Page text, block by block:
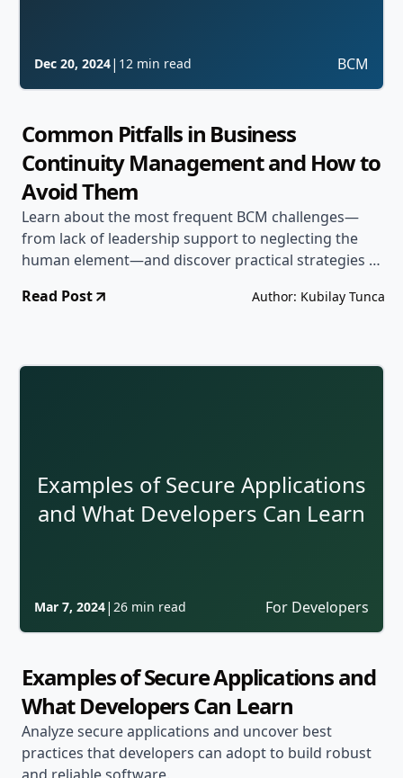
Dec 20, 2024| 12 min read BCM
Common Pitfalls in Business
Continuity Management and How to
Avoid Them
Learn about the most frequent BCM challenges—
from lack of leadership support to neglecting the
human element—and discover practical strategies to
Read Post Author: Kubilay Tunca
Examples of Secure Applications
and What Developers Can Learn
Mar 7, 2024| 26 min read For Developers
Examples of Secure Applications and
What Developers Can Learn
Analyze secure applications and uncover best
practices that developers can adopt to build robust